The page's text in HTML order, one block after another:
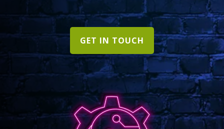
GET IN TOUCH